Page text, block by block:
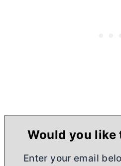
Would you like
Enter your email